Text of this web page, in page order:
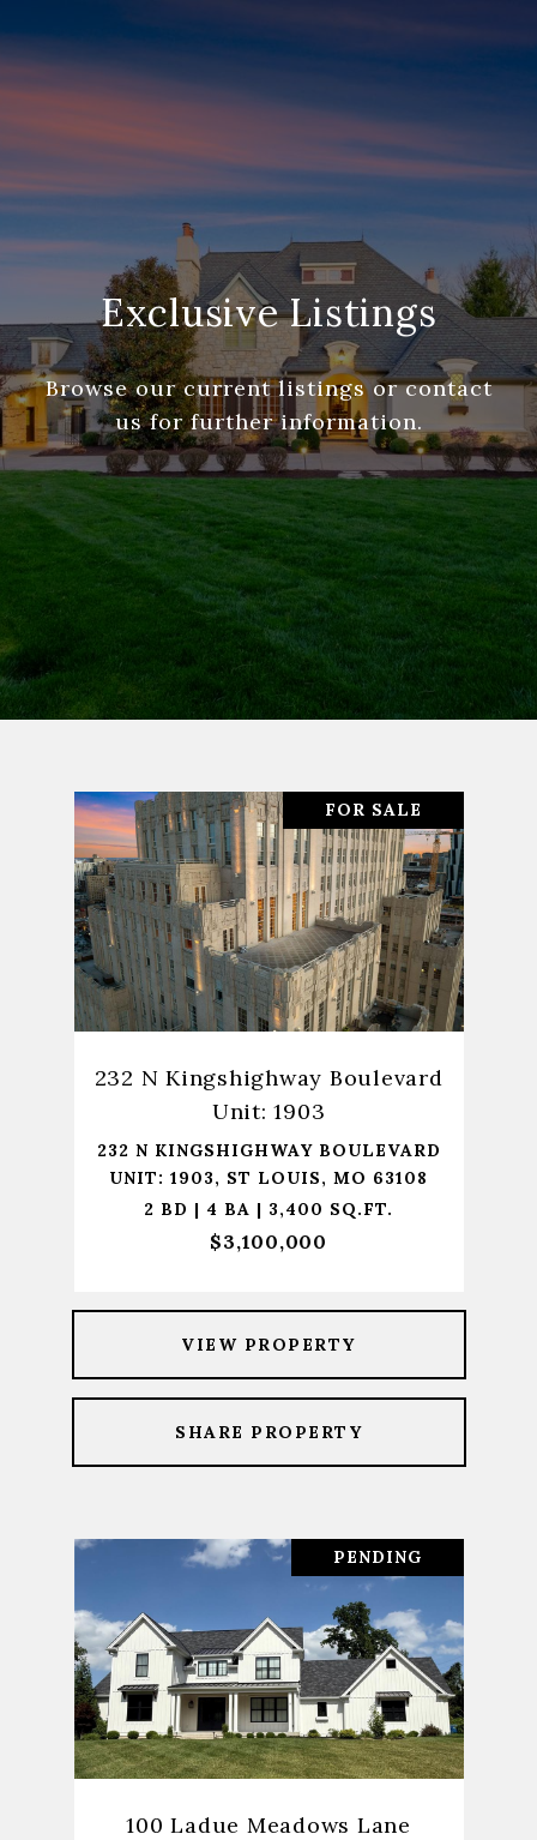
Exclusive Listings
Browse our current listings or contact
us for further information.
FOR SALE
232 N Kingshighway Boulevard
Unit: 1903
232 N KINGSHIGHWAY BOULEVARD
UNIT: 1903, ST LOUIS, MO 63108
2 BD | 4 BA | 3,400 SQ.FT.
$3,100,000
VIEW PROPERTY
SHARE PROPERTY
PENDING
100 Ladue Meadows Lane